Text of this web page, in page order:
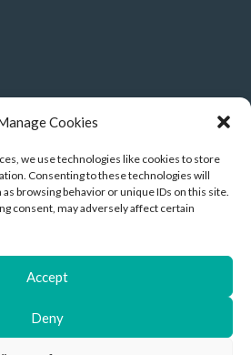
Cookies
we use technologies like cookies to store
Consenting to these technologies will
browsing behavior or unique IDs on this site.
consent, may adversely affect certain
Accept
Deny
Row, Oxford, United Kingdom,